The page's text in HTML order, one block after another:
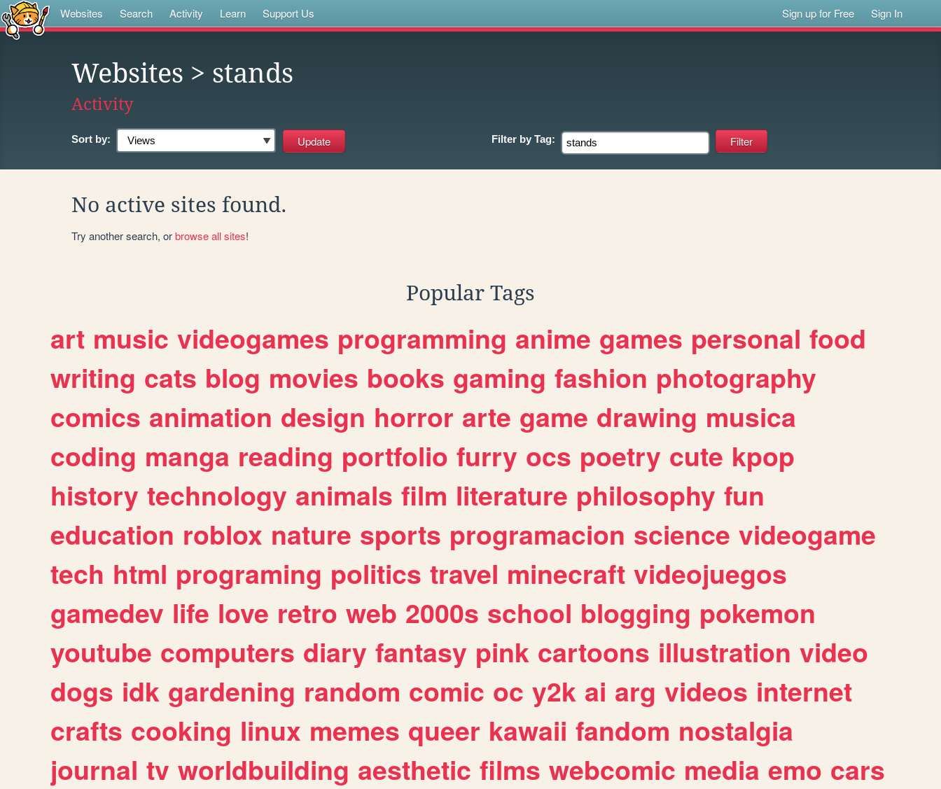
Websites Search Activity Learn Support Us Sign up for Free Sign In
Websites > stands
Activity
Sort by: Filter by Tag:
No active sites found.
Try another search, orbrowse all sites!
Popular Tags
art music videogames programming anime games personal food
writing cats blog movies books gaming fashion photography
comics animation design horror arte game drawing musica
coding manga reading portfolio furry ocs poetry cute kpop
history technology animals film literature philosophy fun
education roblox nature sports programacion science videogame
tech html programing politics travel minecraft videojuegos
gamedev life love retro web 2000s school blogging pokemon
youtube computers diary fantasy pink cartoons illustration video
dogs idk gardening random comic oc y2k ai arg videos internet
crafts cooking linux memes queer kawaii fandom nostalgia
journal tv worldbuilding aesthetic films webcomic media emo cars